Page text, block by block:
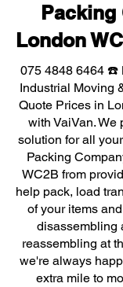
Packing
London
075 4848 6464 ☎️
Industrial Moving
Quote Prices in
with VaiVan. We
solution for all
Packing
WC2B from
help pack, load
of your items
disassembling
reassembling at
we're always
extra mile to